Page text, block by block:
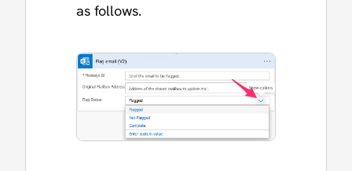
as follows.